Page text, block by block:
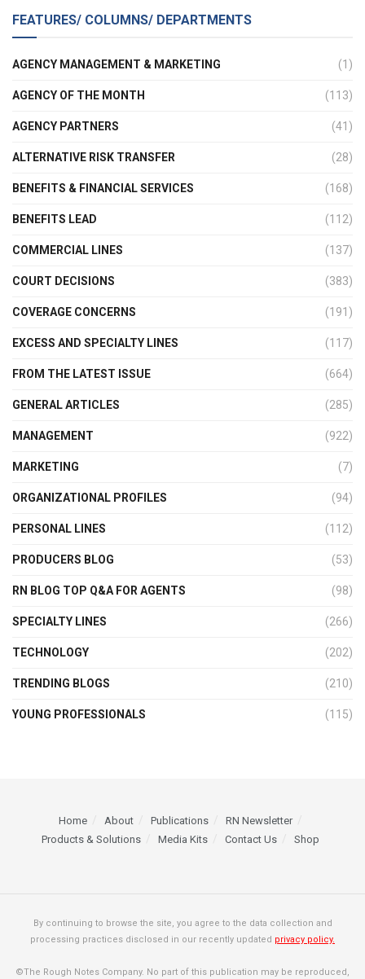
FEATURES/ COLUMNS/ DEPARTMENTS
AGENCY MANAGEMENT & MARKETING (1)
AGENCY OF THE MONTH (113)
AGENCY PARTNERS (41)
ALTERNATIVE RISK TRANSFER (28)
BENEFITS & FINANCIAL SERVICES (168)
BENEFITS LEAD (112)
COMMERCIAL LINES (137)
COURT DECISIONS (383)
COVERAGE CONCERNS (191)
EXCESS AND SPECIALTY LINES (117)
FROM THE LATEST ISSUE (664)
GENERAL ARTICLES (285)
MANAGEMENT (922)
MARKETING (7)
ORGANIZATIONAL PROFILES (94)
PERSONAL LINES (112)
PRODUCERS BLOG (53)
RN BLOG TOP Q&A FOR AGENTS (98)
SPECIALTY LINES (266)
TECHNOLOGY (202)
TRENDING BLOGS (210)
YOUNG PROFESSIONALS (115)
Home About Publications
RN Newsletter
Products & Solutions
Media Kits Contact Us Shop
By continuing to browse the site, you agree to the data collection and
processing practices disclosed in our recently updated privacy policy.
©The Rough Notes Company. No part of this publication may be reproduced,